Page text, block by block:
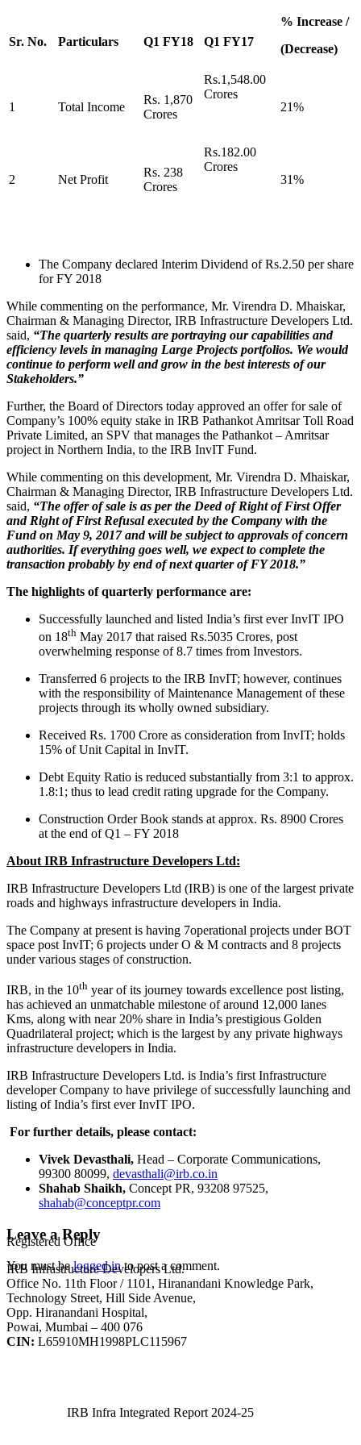
Sr. No. Particulars Q1 FY18 Q1 FY17
% Increase /
(Decrease)
1 Total Income
Rs. 1,870
Crores
Rs.1,548.00
Crores
21%
2 Net Profit
Rs. 238
Crores
Rs.182.00
Crores
31%
The Company declared Interim Dividend of Rs.2.50 per share
for FY 2018
While commenting on the performance, Mr. Virendra D. Mhaiskar,
Chairman & Managing Director, IRB Infrastructure Developers Ltd.
said, “The quarterly results are portraying our capabilities and
efficiency levels in managing Large Projects portfolios. We would
continue to perform well and grow in the best interests of our
Stakeholders.”
Further, the Board of Directors today approved an offer for sale of
Company’s 100% equity stake in IRB Pathankot Amritsar Toll Road
Private Limited, an SPV that manages the Pathankot – Amritsar
project in Northern India, to the IRB InvIT Fund.
While commenting on this development, Mr. Virendra D. Mhaiskar,
Chairman & Managing Director, IRB Infrastructure Developers Ltd.
said, “The offer of sale is as per the Deed of Right of First Offer
and Right of First Refusal executed by the Company with the
Fund on May 9, 2017 and will be subject to approvals of concern
authorities. If everything goes well, we expect to complete the
transaction probably by end of next quarter of FY 2018.”
The highlights of quarterly performance are:
Successfully launched and listed India’s first ever InvIT IPO
on 18th May 2017 that raised Rs.5035 Crores, post
overwhelming response of 8.7 times from Investors.
Transferred 6 projects to the IRB InvIT; however, continues
with the responsibility of Maintenance Management of these
projects through its wholly owned subsidiary.
Received Rs. 1700 Crore as consideration from InvIT; holds
15% of Unit Capital in InvIT.
Debt Equity Ratio is reduced substantially from 3:1 to approx.
1.8:1; thus to lead credit rating upgrade for the Company.
Construction Order Book stands at approx. Rs. 8900 Crores
at the end of Q1 – FY 2018
About IRB Infrastructure Developers Ltd:
IRB Infrastructure Developers Ltd (IRB) is one of the largest private
roads and highways infrastructure developers in India.
The Company at present is having 7operational projects under BOT
space post InvIT; 6 projects under O & M contracts and 8 projects
under various stages of construction.
IRB, in the 10th year of its journey towards excellence post listing,
has achieved an unmatchable milestone of around 12,000 lanes
Kms, along with near 20% share in India’s prestigious Golden
Quadrilateral project; which is the largest by any private highways
infrastructure developers in India.
IRB Infrastructure Developers Ltd. is India’s first Infrastructure
developer Company to have privilege of successfully launching and
listing of India’s first ever InvIT IPO.
For further details, please contact:
Vivek Devasthali, Head – Corporate Communications,
99300 80099, devasthali@irb.co.in
Shahab Shaikh, Concept PR, 93208 97525,
shahab@conceptpr.com
Leave a Reply
You must belogged into post a comment.
Registered Office
IRB Infrastructure Developers Ltd.
Office No. 11th Floor / 1101, Hiranandani Knowledge Park,
Technology Street, Hill Side Avenue,
Opp. Hiranandani Hospital,
Powai, Mumbai – 400 076
CIN: L65910MH1998PLC115967
IRB Infra Integrated Report 2024-25